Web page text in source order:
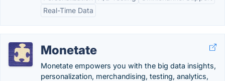
Real-Time Data
Monetate
Monetate empowers you with the big data insights,
personalization, merchandising, testing, analytics,